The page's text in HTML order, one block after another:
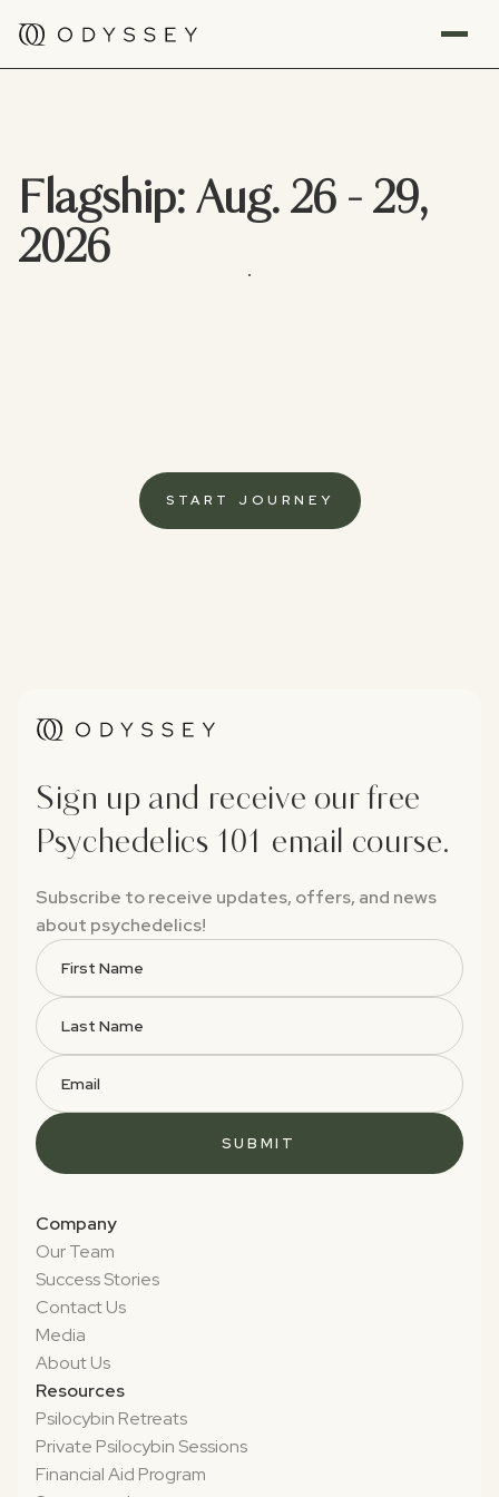
Flagship: Aug. 26 - 29,
2026
START JOURNEY
Sign up and receive our free
Psychedelics 101 email course.
Subscribe to receive updates, offers, and news
about psychedelics!
Company
Our Team
Success Stories
Contact Us
Media
About Us
Resources
Psilocybin Retreats
Private Psilocybin Sessions
Financial Aid Program